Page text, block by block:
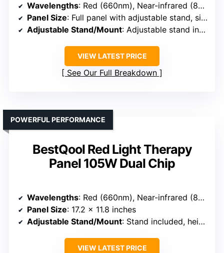
Wavelengths: Red (660nm), Near-infrared (850nm)
Panel Size: Full panel with adjustable stand, size not specified
Adjustable Stand/Mount: Adjustable stand included
VIEW LATEST PRICE
See Our Full Breakdown
BestQool Red Light Therapy
Panel 105W Dual Chip
POWERFUL PERFORMANCE
Wavelengths: Red (660nm), Near-infrared (850nm)
Panel Size: 17.2 x 11.8 inches
Adjustable Stand/Mount: Stand included, height adjustable
VIEW LATEST PRICE